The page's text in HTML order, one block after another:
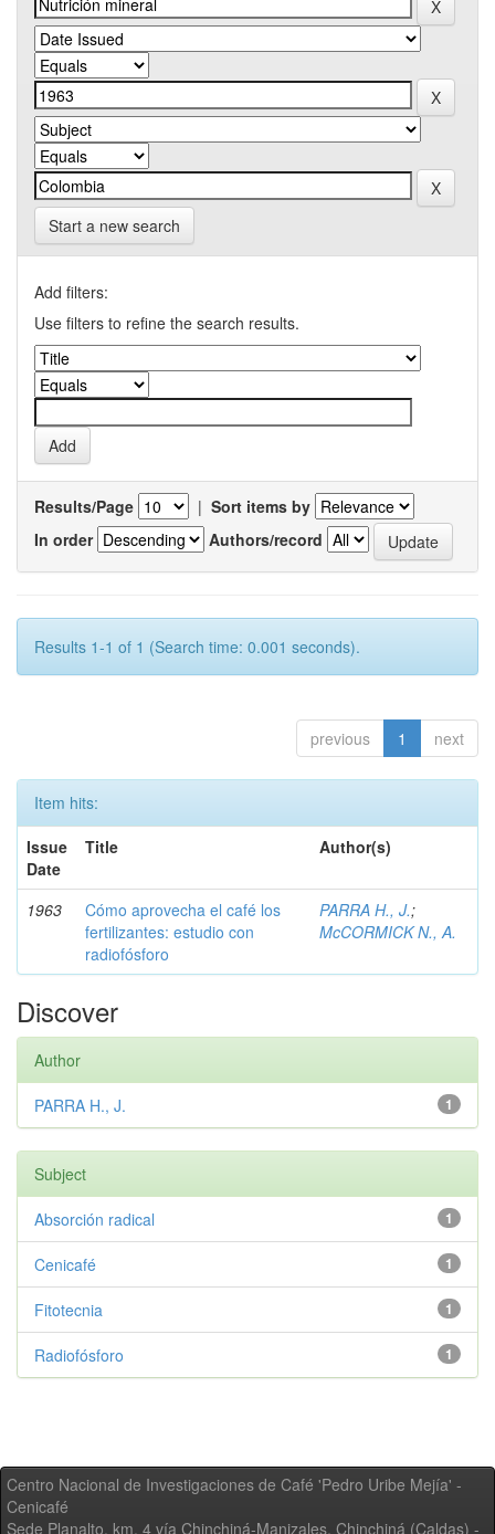
Start a new search
Add filters:
Use filters to refine the search results.
Results/Page | Sort items by
In order
Authors/record
Results 1-1 of 1 (Search time: 0.001 seconds).
previous 1 next
Item hits:
Issue
Date
Title Author(s)
1963
Cómo aprovecha el café los
fertilizantes: estudio con
radiofósforo
PARRA H., J.;
McCORMICK N., A.
Discover
Author
1
PARRA H., J.
Subject
1
Absorción radical
1
Cenicafé
1
Fitotecnia
1
Radiofósforo
Centro Nacional de Investigaciones de Café 'Pedro Uribe Mejía' -
Cenicafé
Sede Planalto, km. 4 vía Chinchiná-Manizales. Chinchiná (Caldas) -